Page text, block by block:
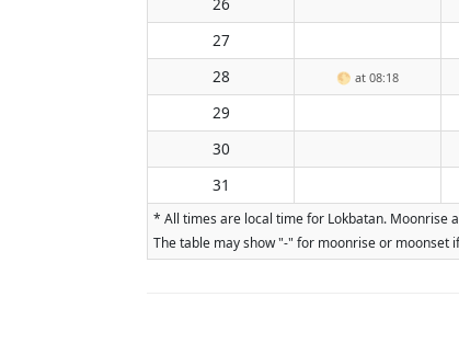
27
28
🌕 at 08:18
29
30
31
* All times are local time for Lokbatan. Moonrise
The table may show "-" for moonrise or moonset